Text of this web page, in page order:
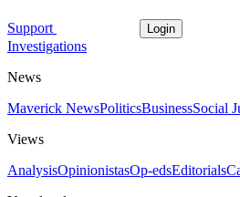
Support Login
Investigations
News
Maverick NewsPoliticsBusinessSocial
Views
AnalysisOpinionistasOp-edsEditorials